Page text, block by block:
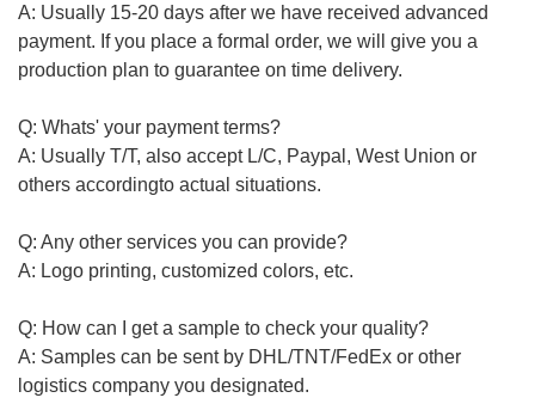
A: Usually 15-20 days after we have received advanced
payment. If you place a formal order, we will give you a
production plan to guarantee on time delivery.
Q: Whats' your payment terms?
A: Usually T/T, also accept L/C, Paypal, West Union or
others accordingto actual situations.
Q: Any other services you can provide?
A: Logo printing, customized colors, etc.
Q: How can I get a sample to check your quality?
A: Samples can be sent by DHL/TNT/FedEx or other
logistics company you designated.